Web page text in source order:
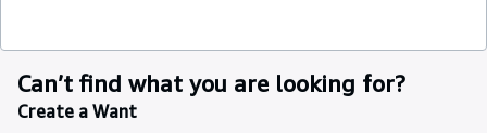
Can’t find what you are looking for?
Create a Want